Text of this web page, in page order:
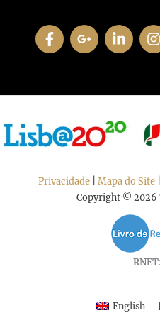
Privacidade| Mapa do Site|
Copyright © 2026
English